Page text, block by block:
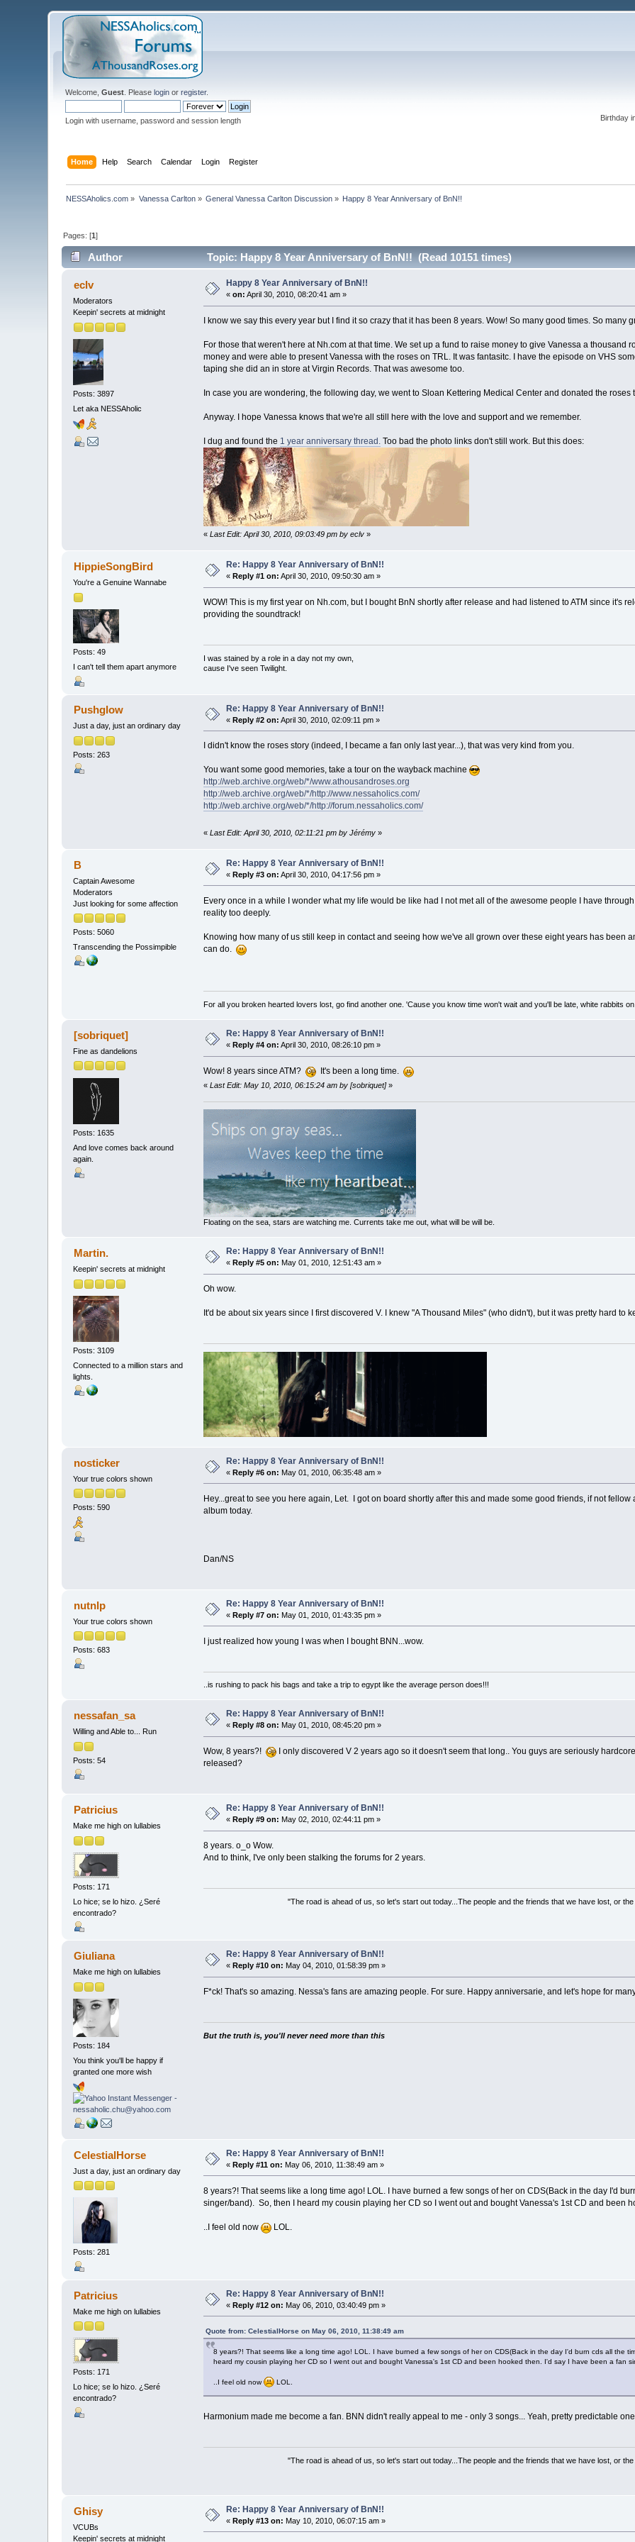
Welcome,Guest . Pleaselogin orregister.
Login with username, password and session length
Birthday
Home Help Search Calendar Login Register
NESSAholics.com » Vanessa Carlton» General Vanessa Carlton Discussion » Happy 8 Year Anniversary of BnN!!
Pages: [1]
Author Topic: Happy 8 Year Anniversary of BnN!! (Read 10151 times)
eclv
Moderators
Keepin' secrets at midnight
Posts: 3897
Let aka NESSAholic
Happy 8 Year Anniversary of BnN!!
«on: April 30, 2010, 08:20:41 am »
I know we say this every year but I find it so crazy that it has been 8 years. Wow! So many good times. So many
For those that weren't here at Nh.com at that time. We set up a fund to raise money to give Vanessa a thousand
money and were able to present Vanessa with the roses on TRL. It was fantasitc. I have the episode on VHS
taping she did an in store at Virgin Records. That was awesome too.
In case you are wondering, the following day, we went to Sloan Kettering Medical Center and donated the roses
Anyway. I hope Vanessa knows that we're all still here with the love and support and we remember.
I dug and found the 1 year anniversary thread.Too bad the photo links don't still work. But this does:
« Last Edit: April 30, 2010, 09:03:49 pm by eclv»
HippieSongBird
You're a Genuine Wannabe
Posts: 49
I can't tell them apart anymore
Re: Happy 8 Year Anniversary of BnN!!
« Reply #1 on: April 30, 2010, 09:50:30 am »
WOW! This is my first year on Nh.com, but I bought BnN shortly after release and had listened to ATM since it's
providing the soundtrack!
I was stained by a role in a day not my own,
cause I've seen Twilight.
Pushglow
Just a day, just an ordinary day
Posts: 263
Re: Happy 8 Year Anniversary of BnN!!
«Reply #2 on: April 30, 2010, 02:09:11 pm »
I didn't know the roses story (indeed, I became a fan only last year...), that was very kind from you.
You want some good memories, take a tour on the wayback machine
http://web.archive.org/web/*/www.athousandroses.org
http://web.archive.org/web/*/http://www.nessaholics.com/
http://web.archive.org/web/*/http://forum.nessaholics.com/
« Last Edit: April 30, 2010, 02:11:21 pm by Jérémy»
B
Captain Awesome
Moderators
Just looking for some affection
Posts: 5060
Transcending the Possimpible
Re: Happy 8 Year Anniversary of BnN!!
«Reply #3 on: April 30, 2010, 04:17:56 pm »
Every once in a while I wonder what my life would be like had I not met all of the awesome people I have
reality too deeply.
Knowing how many of us still keep in contact and seeing how we've all grown over these eight years has been
can do.
For all you broken hearted lovers lost, go find another one. 'Cause you know time won't wait and you'll be late, white rabbits on
[sobriquet]
Fine as dandelions
Posts: 1635
And love comes back around
again.
Re: Happy 8 Year Anniversary of BnN!!
«Reply #4 on: April 30, 2010, 08:26:10 pm »
Wow! 8 years since ATM? It's been a long time.
« Last Edit: May 10, 2010, 06:15:24 am by [sobriquet]»
Floating on the sea, stars are watching me. Currents take me out, what will be will be.
Martin.
Keepin' secrets at midnight
Posts: 3109
Connected to a million stars and
lights.
Re: Happy 8 Year Anniversary of BnN!!
« Reply #5 on: May 01, 2010, 12:51:43 am »
Oh wow.
It'd be about six years since I first discovered V. I knew "A Thousand Miles" (who didn't), but it was pretty hard to
nosticker
Your true colors shown
Posts: 590
Re: Happy 8 Year Anniversary of BnN!!
«Reply #6 on: May 01, 2010, 06:35:48 am »
Hey...great to see you here again, Let. I got on board shortly after this and made some good friends, if not
album today.
Dan/NS
nutnlp
Your true colors shown
Posts: 683
Re: Happy 8 Year Anniversary of BnN!!
«Reply #7 on: May 01, 2010, 01:43:35 pm »
I just realized how young I was when I bought BNN...wow.
..is rushing to pack his bags and take a trip to egypt like the average person does!!!
nessafan_sa
Willing and Able to... Run
Posts: 54
Re: Happy 8 Year Anniversary of BnN!!
« Reply #8 on: May 01, 2010, 08:45:20 pm »
Wow, 8 years?! I only discovered V 2 years ago so it doesn't seem that long.. You guys are seriously
released?
Patricius
Make me high on lullabies
Posts: 171
Lo hice; se lo hizo. ¿Seré
encontrado?
Re: Happy 8 Year Anniversary of BnN!!
« Reply #9 on: May 02, 2010, 02:44:11 pm »
8 years. o_o Wow.
And to think, I've only been stalking the forums for 2 years.
"The road is ahead of us, so let's start out today...The people and the friends that we have lost, or
Giuliana
Make me high on lullabies
Posts: 184
You think you'll be happy if
granted one more wish
Re: Happy 8 Year Anniversary of BnN!!
« Reply #10 on: May 04, 2010, 01:58:39 pm »
F*ck! That's so amazing. Nessa's fans are amazing people. For sure. Happy anniversarie, and let's hope for
But the truth is, you'll never need more than this
CelestialHorse
Just a day, just an ordinary day
Posts: 281
Re: Happy 8 Year Anniversary of BnN!!
«Reply #11 on: May 06, 2010, 11:38:49 am »
8 years?! That seems like a long time ago! LOL. I have burned a few songs of her on CDS(Back in the day I'd
singer/band). So, then I heard my cousin playing her CD so I went out and bought Vanessa's 1st CD and been
..I feel old now LOL.
Patricius
Make me high on lullabies
Posts: 171
Lo hice; se lo hizo. ¿Seré
encontrado?
Re: Happy 8 Year Anniversary of BnN!!
«Reply #12 on: May 06, 2010, 03:40:49 pm »
Quote from: CelestialHorse on May 06, 2010, 11:38:49 am
8 years?! That seems like a long time ago! LOL. I have burned a few songs of her on CDS(Back in the day I'd burn cds all the
heard my cousin playing her CD so I went out and bought Vanessa's 1st CD and been hooked then. I'd say I have been a fan
..I feel old now LOL.
Harmonium made me become a fan. BNN didn't really appeal to me - only 3 songs... Yeah, pretty predictable
"The road is ahead of us, so let's start out today...The people and the friends that we have lost, or
Ghisy
VCUBs
Keepin' secrets at midnight
Re: Happy 8 Year Anniversary of BnN!!
«Reply #13 on: May 10, 2010, 06:07:15 am »